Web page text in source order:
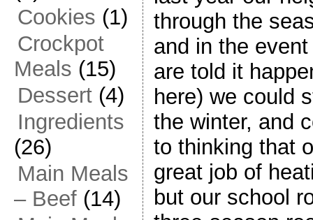
Cookies (1)
Crockpot
Meals (15)
Dessert(4)
Ingredients
(26)
Main Meals
– Beef(14)
through the
and in the
are told it
here) we could
the winter, and
to thinking that
great job of
but our school